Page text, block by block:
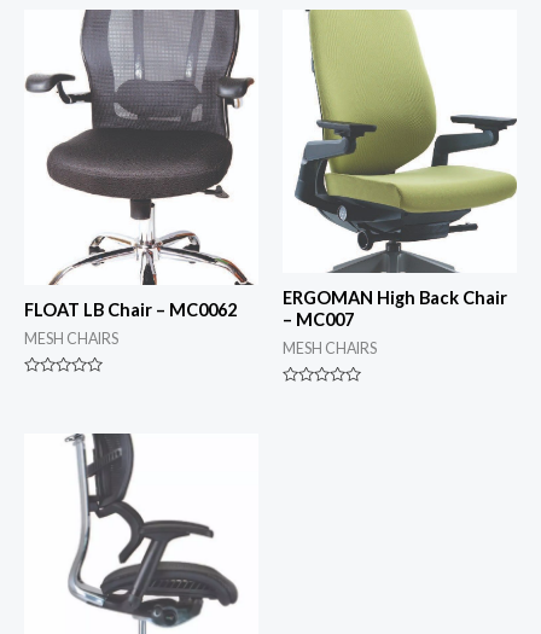
FLOAT LB Chair – MC0062
MESH CHAIRS
ERGOMAN High Back Chair
– MC007
MESH CHAIRS